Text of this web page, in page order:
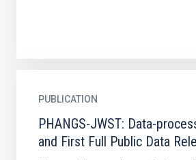
PUBLICATION
PHANGS-JWST: Data-
and First Full Public Data